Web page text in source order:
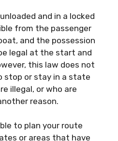
and in a locked
from the passenger
and the possession
legal at the start and
this law does not
stop or stay in a state
illegal, or who are
reason.
to plan your route
or areas that have